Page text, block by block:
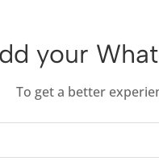
your
To get a better